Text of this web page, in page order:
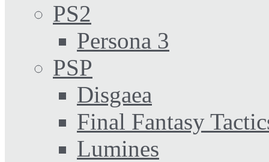
PS2
Persona 3
PSP
Disgaea
Final Fantasy
Lumines